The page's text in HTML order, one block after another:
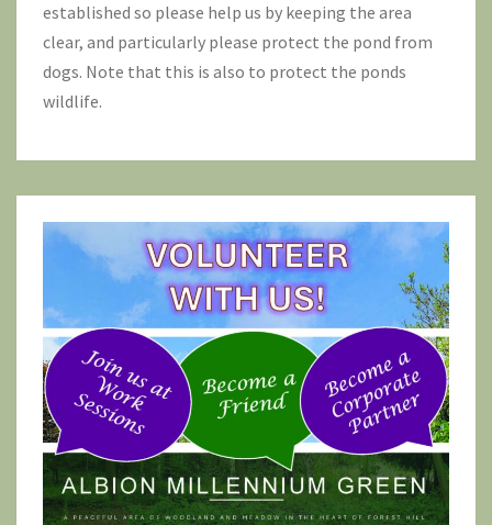
established so please help us by keeping the area
clear, and particularly please protect the pond from
dogs. Note that this is also to protect the ponds
wildlife.